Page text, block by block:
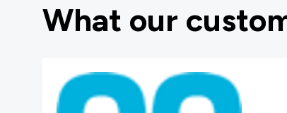
What our